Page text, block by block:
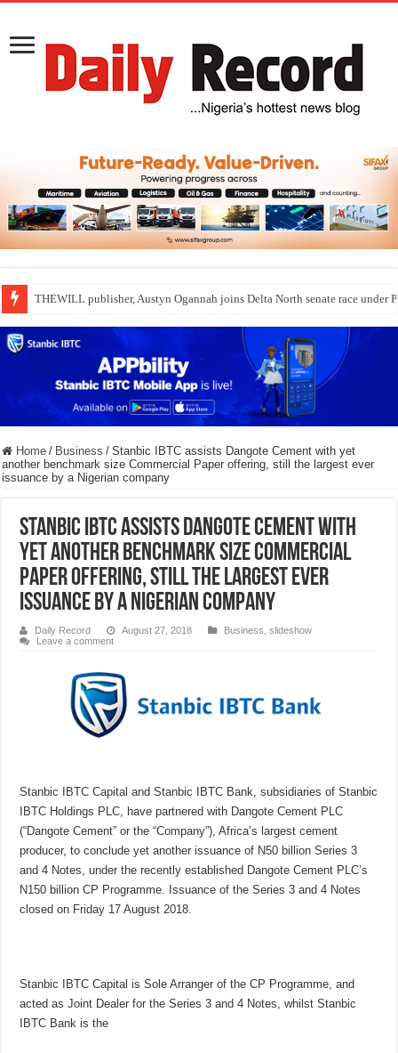
THEWILL publisher, Austyn Ogannah joins Delta North senate race under
Home / Business / Stanbic IBTC assists Dangote Cement with yet
another benchmark size Commercial Paper offering, still the largest ever
issuance by a Nigerian company
Stanbic IBTC assists Dangote Cement with
yet another benchmark size Commercial
Paper offering, still the largest ever
issuance by a Nigerian company
Daily Record August 27, 2018 Business ,slideshow
Leave a comment
Stanbic IBTC Capital and Stanbic IBTC Bank, subsidiaries of Stanbic
IBTC Holdings PLC, have partnered with Dangote Cement PLC
(“Dangote Cement” or the “Company”), Africa’s largest cement
producer, to conclude yet another issuance of N50 billion Series 3
and 4 Notes, under the recently established Dangote Cement PLC’s
N150 billion CP Programme. Issuance of the Series 3 and 4 Notes
closed on Friday 17 August 2018.
Stanbic IBTC Capital is Sole Arranger of the CP Programme, and
acted as Joint Dealer for the Series 3 and 4 Notes, whilst Stanbic
IBTC Bank is the